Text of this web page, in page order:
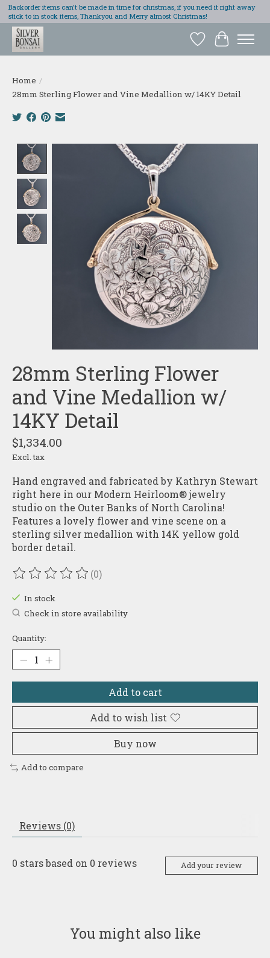
Backorder items can't be made in time for christmas, if you need it right away
stick to in stock items, Thankyou and Merry almost Christmas!
Wish List
Cart
Home /
28mm Sterling Flower and Vine Medallion w/ 14KY Detail
Product image slideshow Items
28mm Sterling Flower
and Vine Medallion w/
14KY Detail
$1,334.00
Excl. tax
Hand engraved and fabricated by Kathryn Stewart
right here in our Modern Heirloom® jewelry
studio on the Outer Banks of North Carolina!
Features a lovely flower and vine scene on a
sterling silver medallion with 14K yellow gold
border detail.
The rating of this product is
(0)
In stock
Check in store availability
Quantity:
Add to cart
Add to wish list
Buy now
Add to compare
Reviews (0)
0 stars based on 0 reviews Add your review
You might also like